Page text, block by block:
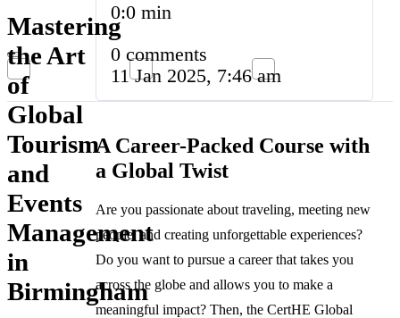
Mastering
the Art
of
Global
Tourism
and
Events
Management
in
Birmingham
0:0 min
0 comments
11 Jan 2025, 7:46 am
A Career-Packed Course with
a Global Twist
Are you passionate about traveling, meeting new
people, and creating unforgettable experiences?
Do you want to pursue a career that takes you
across the globe and allows you to make a
meaningful impact? Then, the CertHE Global